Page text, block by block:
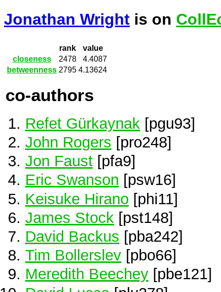
Jonathan Wright is on
rank
value
closeness
2478
4.4087
betweenness 2795 4.13624
co-authors
Refet Gürkaynak [pgu93]
John Rogers [pro248]
Jon Faust [pfa9]
Eric Swanson [psw16]
Keisuke Hirano [phi11]
James Stock [pst148]
David Backus [pba242]
Tim Bollerslev [pbo66]
Meredith Beechey [pbe121]